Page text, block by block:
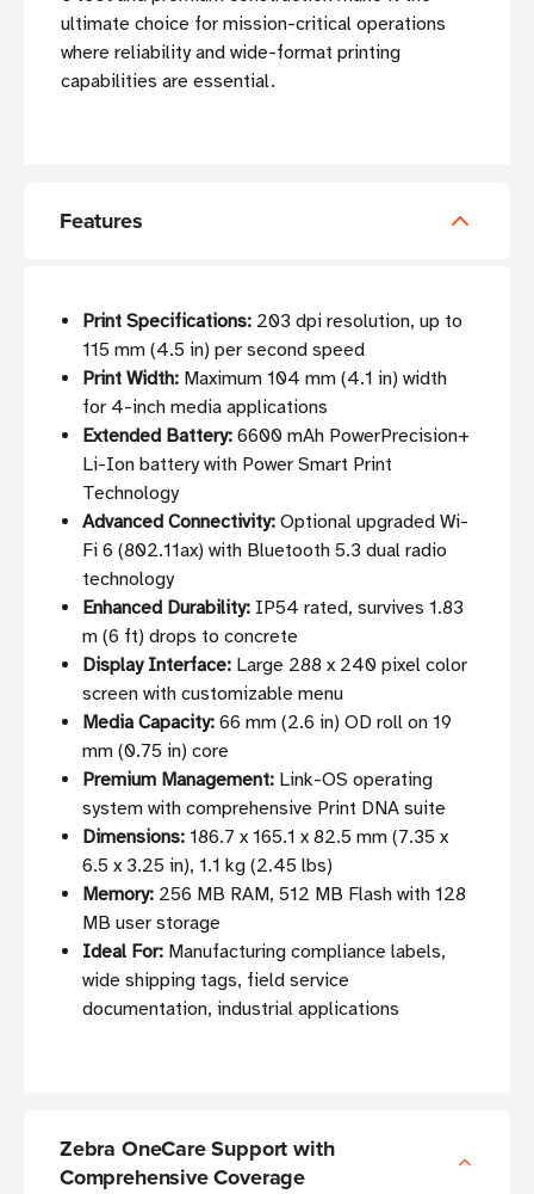
ultimate choice for mission-critical operations
where reliability and wide-format printing
capabilities are essential.
Features
Print Specifications: 203 dpi resolution, up to
115 mm (4.5 in) per second speed
Print Width: Maximum 104 mm (4.1 in) width
for 4-inch media applications
Extended Battery: 6600 mAh PowerPrecision+
Li-Ion battery with Power Smart Print
Technology
Advanced Connectivity: Optional upgraded Wi-
Fi 6 (802.11ax) with Bluetooth 5.3 dual radio
technology
Enhanced Durability: IP54 rated, survives 1.83
m (6 ft) drops to concrete
Display Interface: Large 288 x 240 pixel color
screen with customizable menu
Media Capacity: 66 mm (2.6 in) OD roll on 19
mm (0.75 in) core
Premium Management: Link-OS operating
system with comprehensive Print DNA suite
Dimensions: 186.7 x 165.1 x 82.5 mm (7.35 x
6.5 x 3.25 in), 1.1 kg (2.45 lbs)
Memory: 256 MB RAM, 512 MB Flash with 128
MB user storage
Ideal For: Manufacturing compliance labels,
wide shipping tags, field service
documentation, industrial applications
Zebra OneCare Support with
Comprehensive Coverage